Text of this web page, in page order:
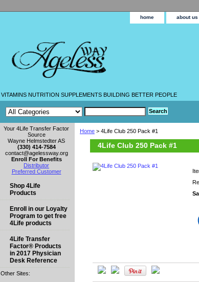
home about us
VITAMINS NUTRITION SUPPLEMENTS BUILDING BETTER PEOPLE
Home > 4Life Club 250 Pack #1
4Life Club 250 Pack #1
Your 4Life Transfer Factor
Source
Wayne Helmstedter AS
(330) 414-7584
contact@agelessway.org
Enroll For Benefits
Distributor
Preferred Customer
Shop 4Life
Products
Enroll in our Loyalty
Program to get free
4Life products
4Life Transfer
Factor® Products
in 2017 Physician
Desk Reference
Other Sites: